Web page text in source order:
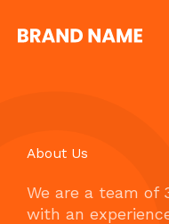
About Us
We are a team of
with an